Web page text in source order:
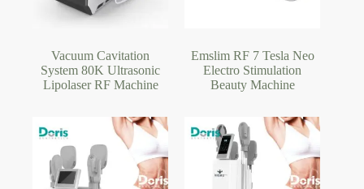
Vacuum Cavitation
System 80K Ultrasonic
Lipolaser RF Machine
Emslim RF 7 Tesla Neo
Electro Stimulation
Beauty Machine